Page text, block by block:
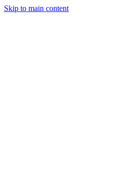
Skip to main content